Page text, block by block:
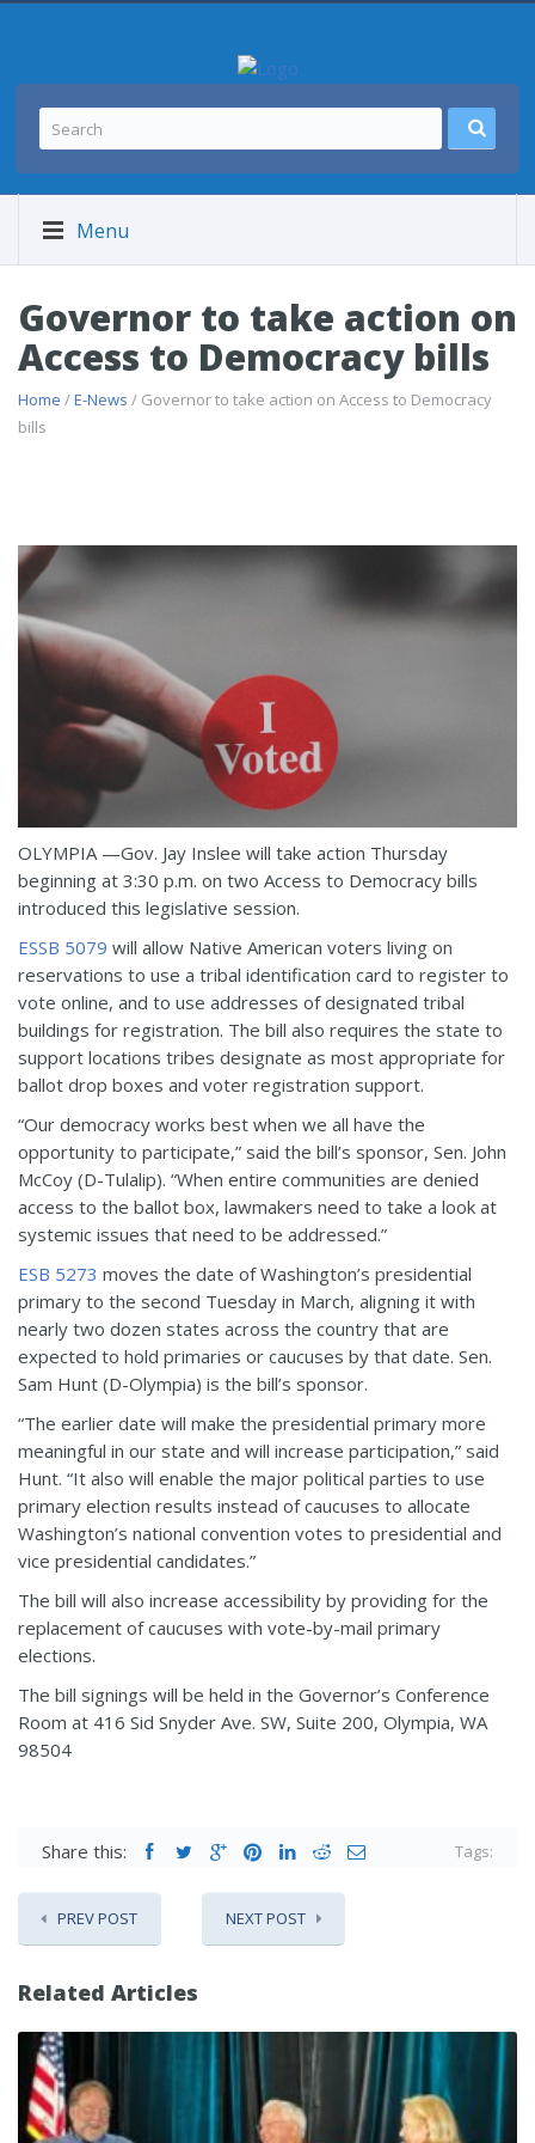
Menu
Governor to take action on
Access to Democracy bills
Home /E-News / Governor to take action on Access to Democracy
bills
OLYMPIA —Gov. Jay Inslee will take action Thursday
beginning at 3:30 p.m. on two Access to Democracy bills
introduced this legislative session.
ESSB 5079 will allow Native American voters living on
reservations to use a tribal identification card to register to
vote online, and to use addresses of designated tribal
buildings for registration. The bill also requires the state to
support locations tribes designate as most appropriate for
ballot drop boxes and voter registration support.
“Our democracy works best when we all have the
opportunity to participate,” said the bill’s sponsor, Sen. John
McCoy (D-Tulalip). “When entire communities are denied
access to the ballot box, lawmakers need to take a look at
systemic issues that need to be addressed.”
ESB 5273 moves the date of Washington’s presidential
primary to the second Tuesday in March, aligning it with
nearly two dozen states across the country that are
expected to hold primaries or caucuses by that date. Sen.
Sam Hunt (D-Olympia) is the bill’s sponsor.
“The earlier date will make the presidential primary more
meaningful in our state and will increase participation,” said
Hunt. “It also will enable the major political parties to use
primary election results instead of caucuses to allocate
Washington’s national convention votes to presidential and
vice presidential candidates.”
The bill will also increase accessibility by providing for the
replacement of caucuses with vote-by-mail primary
elections.
The bill signings will be held in the Governor’s Conference
Room at 416 Sid Snyder Ave. SW, Suite 200, Olympia, WA
98504
Share this: Tags:
PREV POST NEXT POST
Related Articles